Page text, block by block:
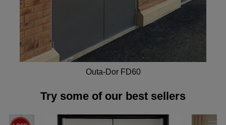
Outa-Dor FD60
Try some of our best sellers